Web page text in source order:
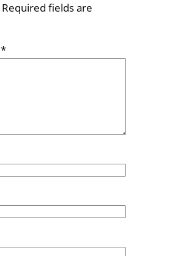
Required fields are
*